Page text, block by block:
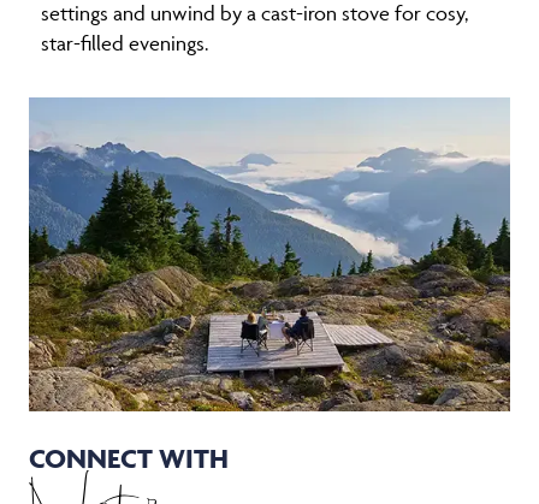
settings and unwind by a cast-iron stove for cosy,
star-filled evenings.
CONNECT WITH